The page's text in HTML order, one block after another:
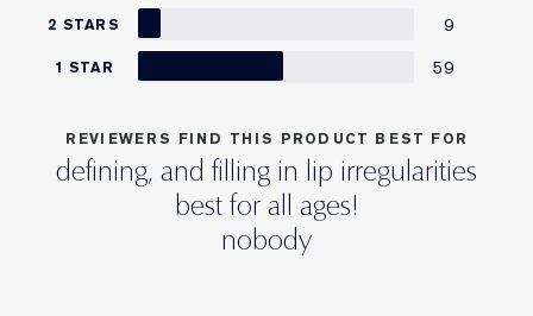
2 STARS 9
1 STAR 59
REVIEWERS FIND THIS PRODUCT BEST FOR
defining, and filling in lip irregularities
best for all ages!
nobody